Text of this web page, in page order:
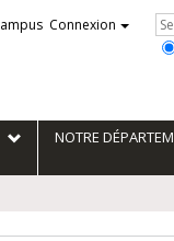
Connexion
NOTRE